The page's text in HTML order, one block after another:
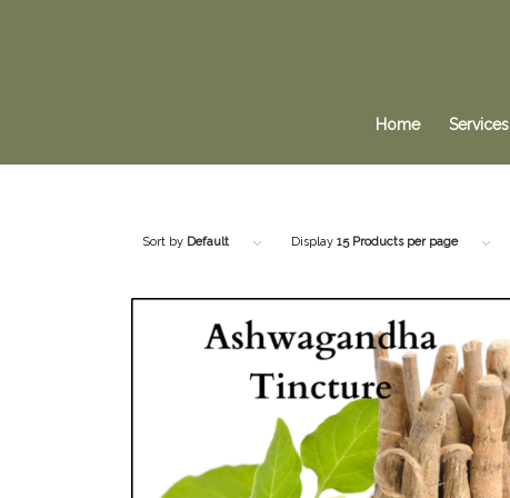
Home Services
Sort by Default Display15 Products per page